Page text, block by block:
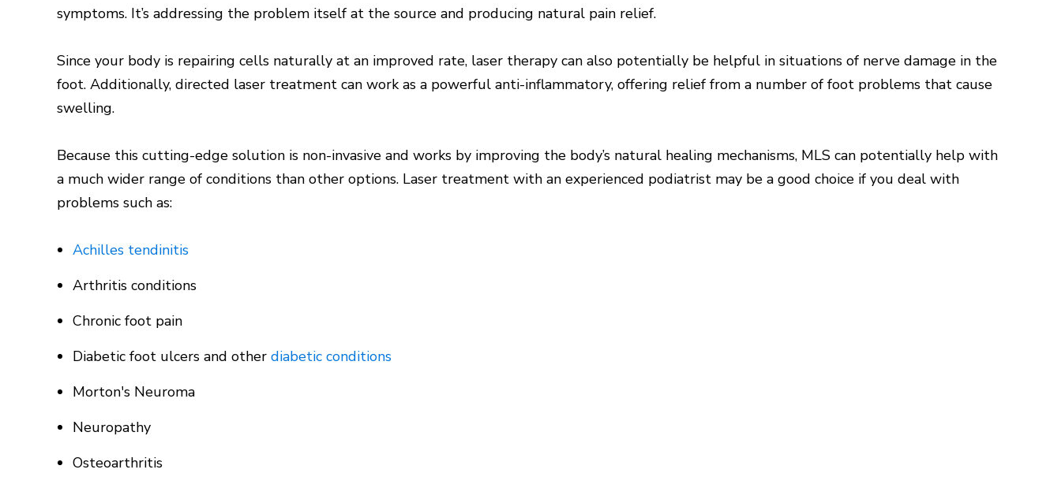
symptoms. It’s addressing the problem itself at the source and producing natural pain relief.
Since your body is repairing cells naturally at an improved rate, laser therapy can also potentially be helpful in situations of nerve damage in the
foot. Additionally, directed laser treatment can work as a powerful anti-inflammatory, offering relief from a number of foot problems that cause
swelling.
Because this cutting-edge solution is non-invasive and works by improving the body’s natural healing mechanisms, MLS can potentially help with
a much wider range of conditions than other options. Laser treatment with an experienced podiatrist may be a good choice if you deal with
problems such as:
Achilles tendinitis
Arthritis conditions
Chronic foot pain
Diabetic foot ulcers and other diabetic conditions
Morton's Neuroma
Neuropathy
Osteoarthritis